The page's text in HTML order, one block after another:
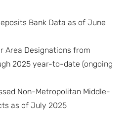
Bank Data as of June
Area Designations from
2025 year-to-date (ongoing
Non-Metropolitan Middle-
as of July 2025